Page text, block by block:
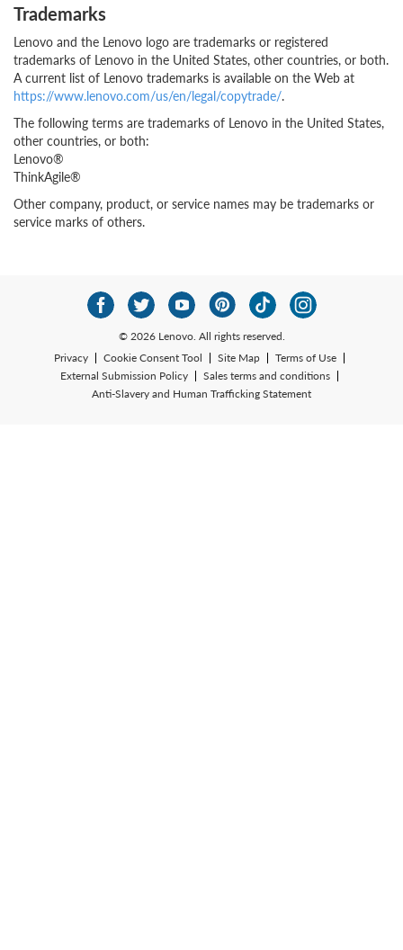
Trademarks
Lenovo and the Lenovo logo are trademarks or registered
trademarks of Lenovo in the United States, other countries, or both.
A current list of Lenovo trademarks is available on the Web at
https://www.lenovo.com/us/en/legal/copytrade/.
The following terms are trademarks of Lenovo in the United States,
other countries, or both:
Lenovo®
ThinkAgile®
Other company, product, or service names may be trademarks or
service marks of others.
© 2026 Lenovo. All rights reserved.
Privacy
Cookie Consent Tool Site Map
Terms of Use
External Submission Policy
Sales terms and conditions
Anti-Slavery and Human Trafficking Statement